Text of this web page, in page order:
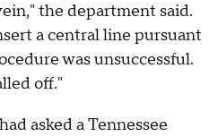
the department said.
a central line pursuant
was unsuccessful.
off."
asked a Tennessee